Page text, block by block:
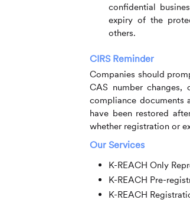
confidential
expiry of the
others.
CIRSReminder
Companies should
CAS number changes,
compliance documents
have been restored
whether registration or
Our Services
K-REACH Only
K-REACH Pre-
K-REACH